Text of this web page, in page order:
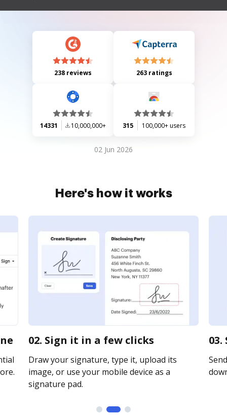
238 reviews 263 ratings
14331 10,000,000+ 315 100,000+ users
02 Jun 2026
Here's how it works
02. Sign it in a few clicks
Draw your signature, type it, upload its
image, or use your mobile device as a
signature pad.